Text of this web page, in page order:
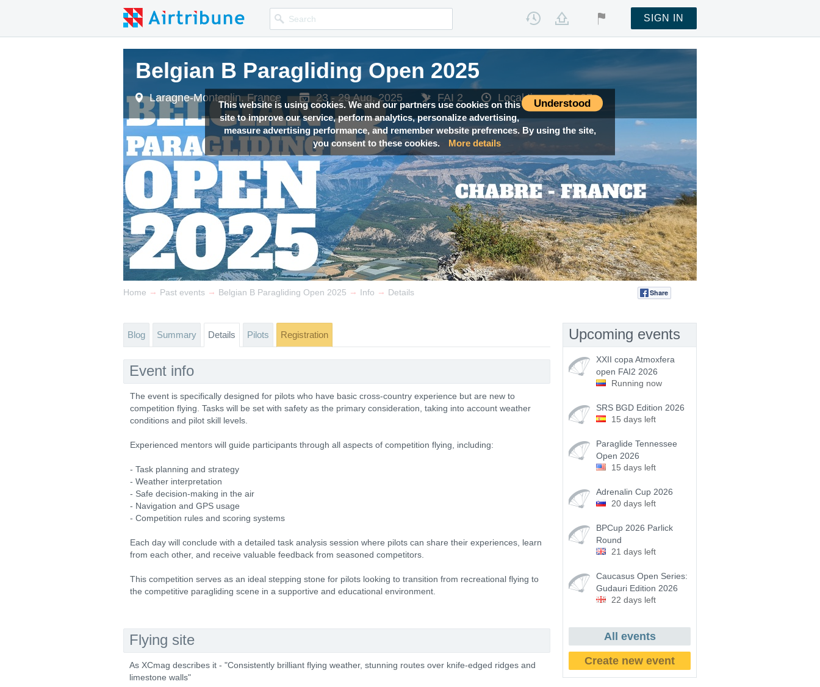
Understood
This website is using cookies. We and our partners use cookies on this
site to improve our service, perform analytics, personalize advertising,
measure advertising performance, and remember website prefrences. By using the site,
you consent to these cookies.
More details
SIGN IN
Belgian B Paragliding Open 2025
Laragne-Monteglin, France 23 - 29 Aug, 2025 FAI 2 Local time —01:27
Home → Past events → Belgian B Paragliding Open 2025 → Info → Details Share
Blog Summary Details Pilots Registration
Event info
The event is specifically designed for pilots who have basic cross-country experience but are new to
competition flying. Tasks will be set with safety as the primary consideration, taking into account weather
conditions and pilot skill levels.
Experienced mentors will guide participants through all aspects of competition flying, including:
- Task planning and strategy
- Weather interpretation
- Safe decision-making in the air
- Navigation and GPS usage
- Competition rules and scoring systems
Each day will conclude with a detailed task analysis session where pilots can share their experiences, learn
from each other, and receive valuable feedback from seasoned competitors.
This competition serves as an ideal stepping stone for pilots looking to transition from recreational flying to
the competitive paragliding scene in a supportive and educational environment.
Flying site
As XCmag describes it - "Consistently brilliant flying weather, stunning routes over knife-edged ridges and
limestone walls"
Upcoming events
XXII copa Atmoxfera
open FAI2 2026
Running now
SRS BGD Edition 2026
15 days left
Paraglide Tennessee
Open 2026
15 days left
Adrenalin Cup 2026
20 days left
BPCup 2026 Parlick
Round
21 days left
Caucasus Open Series:
Gudauri Edition 2026
22 days left
All events
Create new event